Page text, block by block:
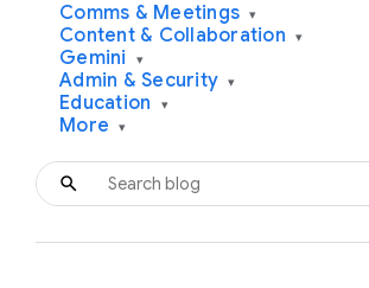
Comms & Meetings ▾
Content & Collaboration ▾
Gemini ▾
Admin & Security ▾
Education ▾
More ▾